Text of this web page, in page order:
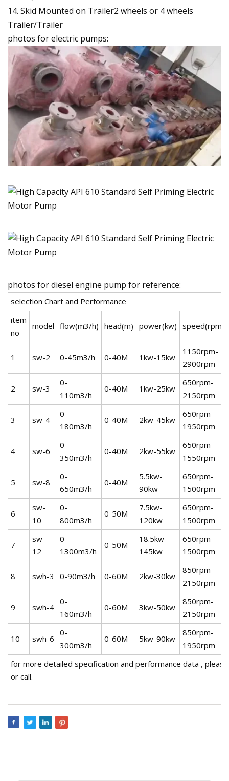
14. Skid Mounted on Trailer2 wheels or 4 wheels
Trailer/Trailer
photos for electric pumps:
photos for diesel engine pump for reference:
selection Chart and Performance
item
no
model flow(m3/h) head(m) power(kw) speed(rpm)
1 sw-2 0-45m3/h 0-40M 1kw-15kw
1150rpm-
2900rpm
2 sw-3
0-
110m3/h
0-40M 1kw-25kw
650rpm-
2150rpm
3 sw-4
0-
180m3/h
0-40M 2kw-45kw
650rpm-
1950rpm
4 sw-6
0-
350m3/h
0-40M 2kw-55kw
650rpm-
1550rpm
5 sw-8
0-
650m3/h
0-40M
5.5kw-
90kw
650rpm-
1500rpm
6
sw-
10
0-
800m3/h
0-50M
7.5kw-
120kw
650rpm-
1500rpm
7
sw-
12
0-
1300m3/h
0-50M
18.5kw-
145kw
650rpm-
1500rpm
8 swh-3 0-90m3/h 0-60M 2kw-30kw
850rpm-
2150rpm
9 swh-4
0-
160m3/h
0-60M 3kw-50kw
850rpm-
2150rpm
10 swh-6
0-
300m3/h
0-60M 5kw-90kw
850rpm-
1950rpm
for more detailed specification and performance data ,
or call.